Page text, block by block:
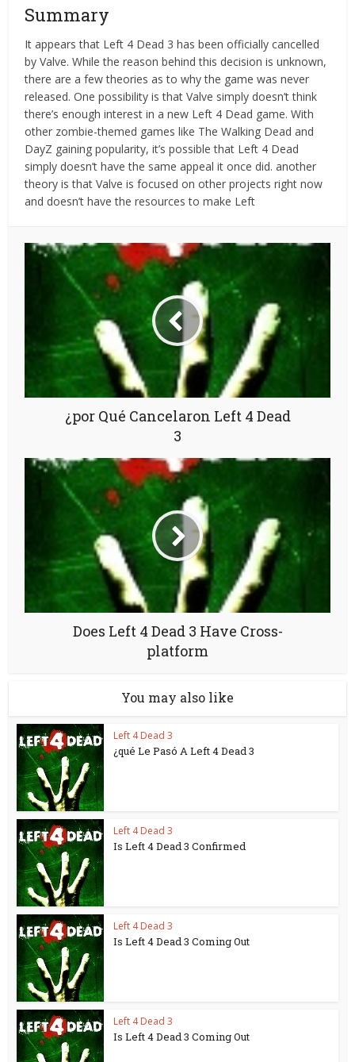
Summary
It appears that Left 4 Dead 3 has been officially cancelled
by Valve. While the reason behind this decision is unknown,
there are a few theories as to why the game was never
released. One possibility is that Valve simply doesn’t think
there’s enough interest in a new Left 4 Dead game. With
other zombie-themed games like The Walking Dead and
DayZ gaining popularity, it’s possible that Left 4 Dead
simply doesn’t have the same appeal it once did. another
theory is that Valve is focused on other projects right now
and doesn’t have the resources to make Left
¿por Qué Cancelaron Left 4 Dead
3
Does Left 4 Dead 3 Have Cross-
platform
You may also like
Left 4 Dead 3
¿qué Le Pasó A Left 4 Dead 3
Left 4 Dead 3
Is Left 4 Dead 3 Confirmed
Left 4 Dead 3
Is Left 4 Dead 3 Coming Out
Left 4 Dead 3
Is Left 4 Dead 3 Coming Out